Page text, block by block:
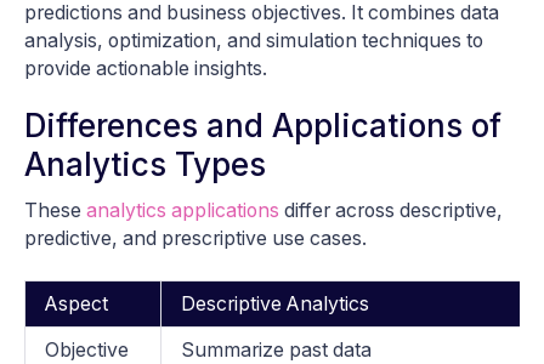
predictions and business objectives. It combines data
analysis, optimization, and simulation techniques to
provide actionable insights.
Differences and Applications of
Analytics Types
These analytics applications differ across descriptive,
predictive, and prescriptive use cases.
Aspect
Descriptive Analytics
Objective
Summarize past data